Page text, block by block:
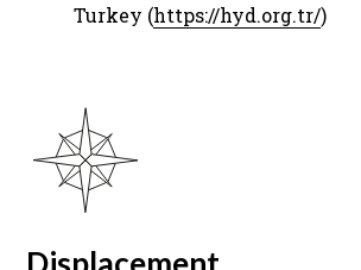
Turkey (https://hyd.org.tr/) ​